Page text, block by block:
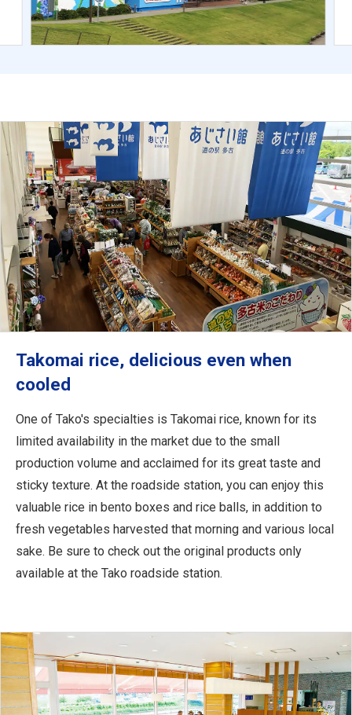
Takomai rice, delicious even when
cooled
One of Tako's specialties is Takomai rice, known for its
limited availability in the market due to the small
production volume and acclaimed for its great taste and
sticky texture. At the roadside station, you can enjoy this
valuable rice in bento boxes and rice balls, in addition to
fresh vegetables harvested that morning and various local
sake. Be sure to check out the original products only
available at the Tako roadside station.